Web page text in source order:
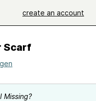
create an account
Scarf
Missing?